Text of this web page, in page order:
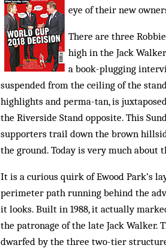
eye of their new
There are three
high in the Jack
a book-plugging
suspended from the ceiling of the
highlights and perma-tan, is
the Riverside Stand opposite. This
supporters trail down the brown
the ground. Today is very much about
It is a curious quirk of Ewood Park’s
perimeter path running behind the
it looks. Built in 1988, it actually
the patronage of the late Jack Walker.
dwarfed by the three two-tier